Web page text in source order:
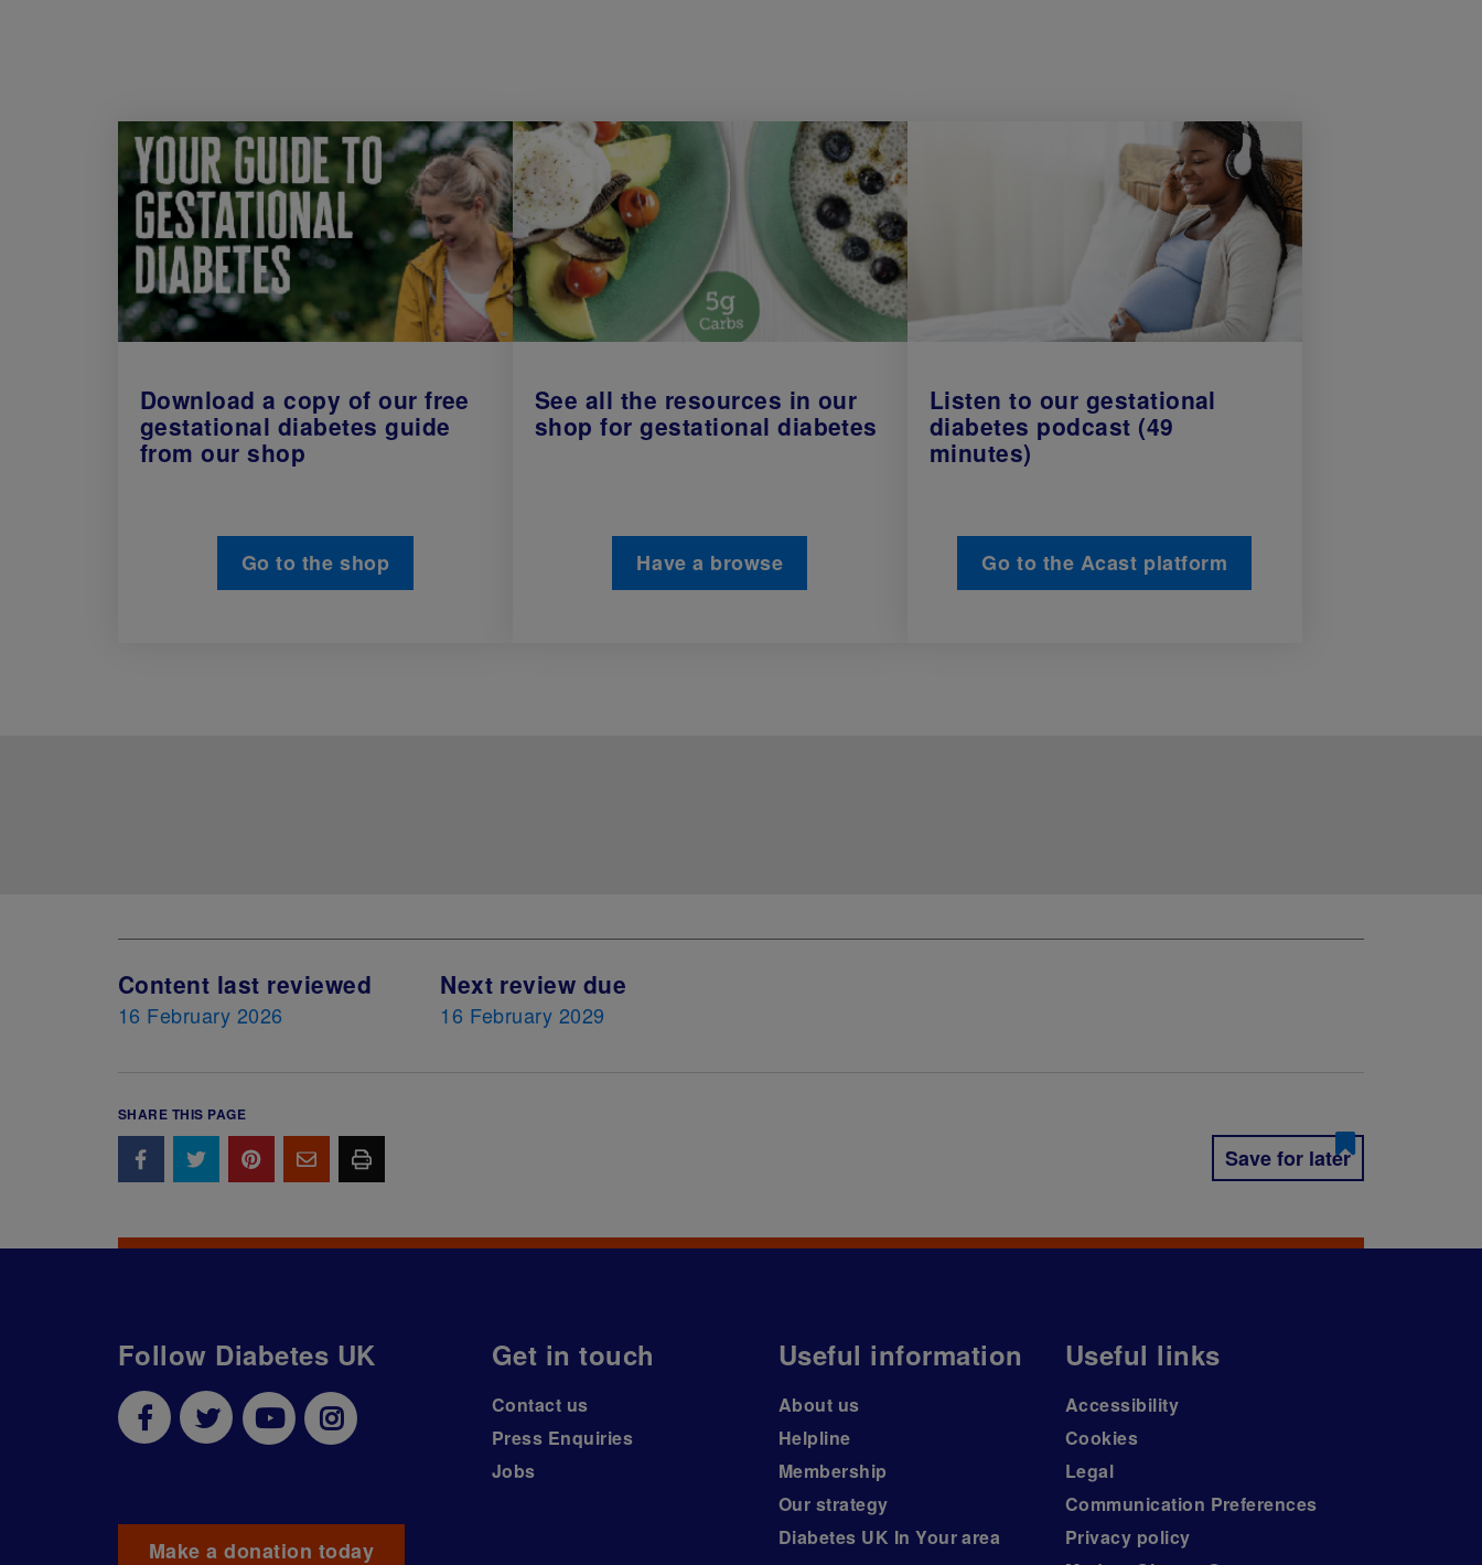
Download a copy of our free
gestational diabetes guide
from our shop
Go to the shop
See all the resources in our
shop for gestational diabetes
Have a browse
Listen to our gestational
diabetes podcast (49
minutes)
Go to the Acast platform
Content last reviewed
16 February 2026
Next review due
16 February 2029
Save for later
SHARE THIS PAGE
Follow Diabetes UK
Make a donation today
Get in touch
Contact us
Press Enquiries
Jobs
Useful information
About us
Helpline
Membership
Our strategy
Diabetes UK In Your area
Useful links
Accessibility
Cookies
Legal
Communication Preferences
Privacy policy